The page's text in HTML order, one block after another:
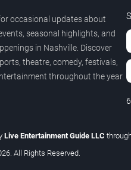
occasional updates about
seasonal highlights, and
in Nashville. Discover
theatre, comedy, festivals,
throughout the year.
6
Live Entertainment Guide LLC
All Rights Reserved.